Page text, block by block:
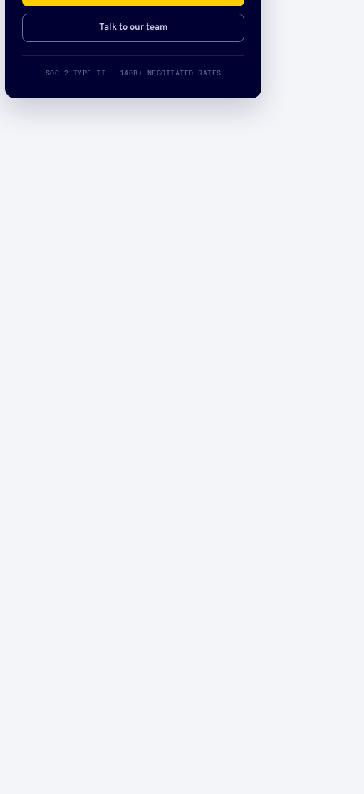
Talk to our team
SOC 2 TYPE II · 140B+ NEGOTIATED RATES